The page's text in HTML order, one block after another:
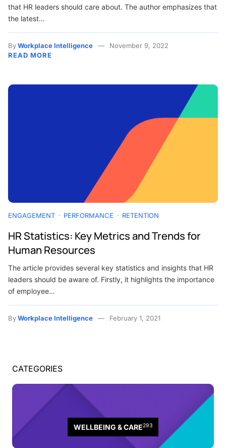
that HR leaders should care about. The author emphasizes that
the latest…
ByWorkplace Intelligence
November 9, 2022
READ MORE
ENGAGEMENT PERFORMANCE RETENTION
HR Statistics: Key Metrics and Trends for
Human Resources
The article provides several key statistics and insights that HR
leaders should be aware of. Firstly, it highlights the importance
of employee…
ByWorkplace Intelligence February 1, 2021
CATEGORIES
WELLBEING & CARE293